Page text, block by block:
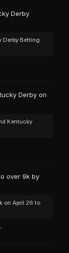
Derby
Derby Betting
Derby on
Kentucky
over 9k by
on April 26 to